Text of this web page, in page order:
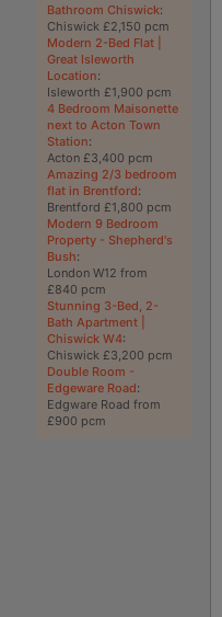
Bathroom Chiswick:
Chiswick £2,150 pcm
Modern 2-Bed Flat |
Great Isleworth
Location:
Isleworth £1,900 pcm
4 Bedroom Maisonette
next to Acton Town
Station:
Acton £3,400 pcm
Amazing 2/3 bedroom
flat in Brentford:
Brentford £1,800 pcm
Modern 9 Bedroom
Property - Shepherd's
Bush:
London W12 from
£840 pcm
Stunning 3-Bed, 2-
Bath Apartment |
Chiswick W4:
Chiswick £3,200 pcm
Double Room -
Edgeware Road:
Edgware Road from
£900 pcm